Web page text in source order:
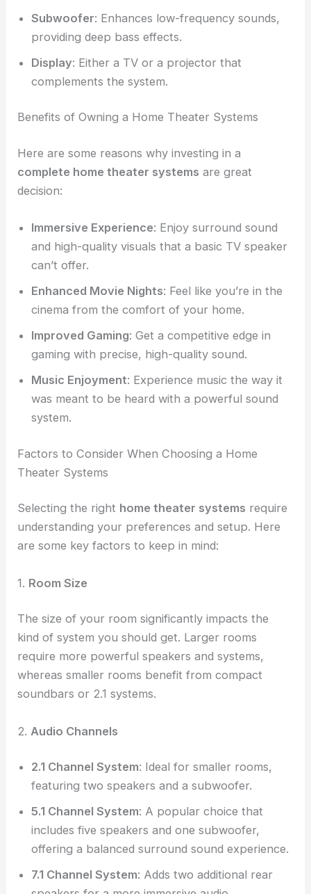
Subwoofer: Enhances low-frequency sounds,
providing deep bass effects.
Display: Either a TV or a projector that
complements the system.
Benefits of Owning a Home Theater Systems
Here are some reasons why investing in a
complete home theater systems are great
decision:
Immersive Experience: Enjoy surround sound
and high-quality visuals that a basic TV speaker
can’t offer.
Enhanced Movie Nights: Feel like you’re in the
cinema from the comfort of your home.
Improved Gaming: Get a competitive edge in
gaming with precise, high-quality sound.
Music Enjoyment: Experience music the way it
was meant to be heard with a powerful sound
system.
Factors to Consider When Choosing a Home
Theater Systems
Selecting the right home theater systems require
understanding your preferences and setup. Here
are some key factors to keep in mind:
1. Room Size
The size of your room significantly impacts the
kind of system you should get. Larger rooms
require more powerful speakers and systems,
whereas smaller rooms benefit from compact
soundbars or 2.1 systems.
2. Audio Channels
2.1 Channel System: Ideal for smaller rooms,
featuring two speakers and a subwoofer.
5.1 Channel System: A popular choice that
includes five speakers and one subwoofer,
offering a balanced surround sound experience.
7.1 Channel System: Adds two additional rear